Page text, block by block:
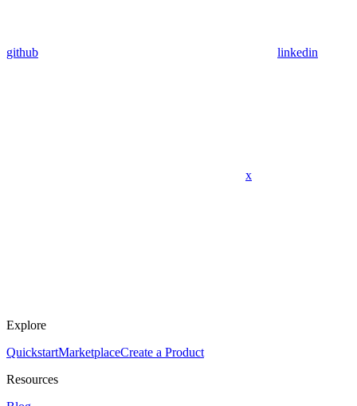
github linkedin
x
Explore
QuickstartMarketplaceCreate a Product
Resources